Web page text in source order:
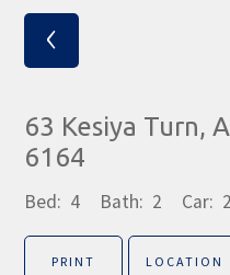
‹
63 Kesiya Turn,
6164
Bed: 4 Bath: 2 Car: 2
PRINT LOCATION